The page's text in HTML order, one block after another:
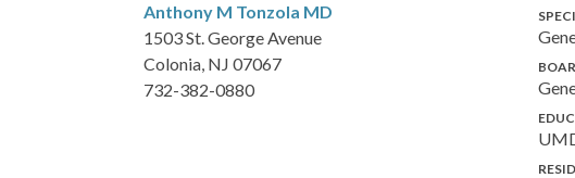
Anthony M Tonzola MD
1503 St. George Avenue
Colonia, NJ 07067
732-382-0880